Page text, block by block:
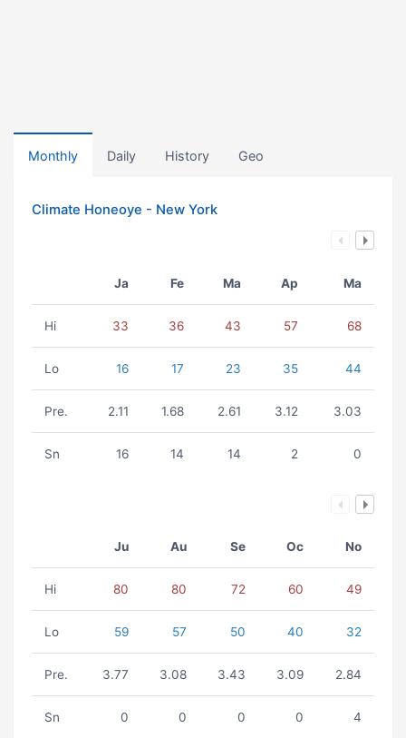
Monthly Daily History Geo
Climate Honeoye - New York
Ja Fe Ma Ap Ma
Hi 33 36 43 57 68
Lo 16 17 23 35 44
Pre. 2.11 1.68 2.61 3.12 3.03
Sn 16 14 14 2 0
Ju Au Se Oc No
Hi 80 80 72 60 49
Lo 59 57 50 40 32
Pre. 3.77 3.08 3.43 3.09 2.84
Sn 0 0 0 0 4